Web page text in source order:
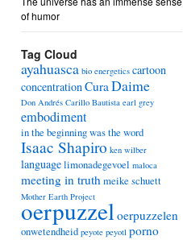
of humor
Tag Cloud
ayahuasca bio energetics cartoon
concentrationCuraDaime
Don Andrés Carillo Bautista earl grey
embodiment
in the beginning was the word
Isaac Shapiro ken wilber
languagelimonadegevoel maloca
meeting in truthmeike schuett
Mother Earth Project
oerpuzzeloerpuzzelen
onwetendheid peyote peyotl porno